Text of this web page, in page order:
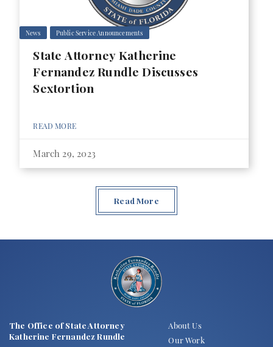
News Public Service Announcements
State Attorney Katherine
Fernandez Rundle Discusses
Sextortion
READ MORE
March 29, 2023
Read More
The Office of State Attorney
Katherine Fernandez Rundle
About Us
Our Work